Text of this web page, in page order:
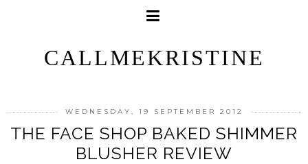
CALLMEKRISTINE
WEDNESDAY, 19 SEPTEMBER 2012
THE FACE SHOP BAKED SHIMMER
BLUSHER REVIEW